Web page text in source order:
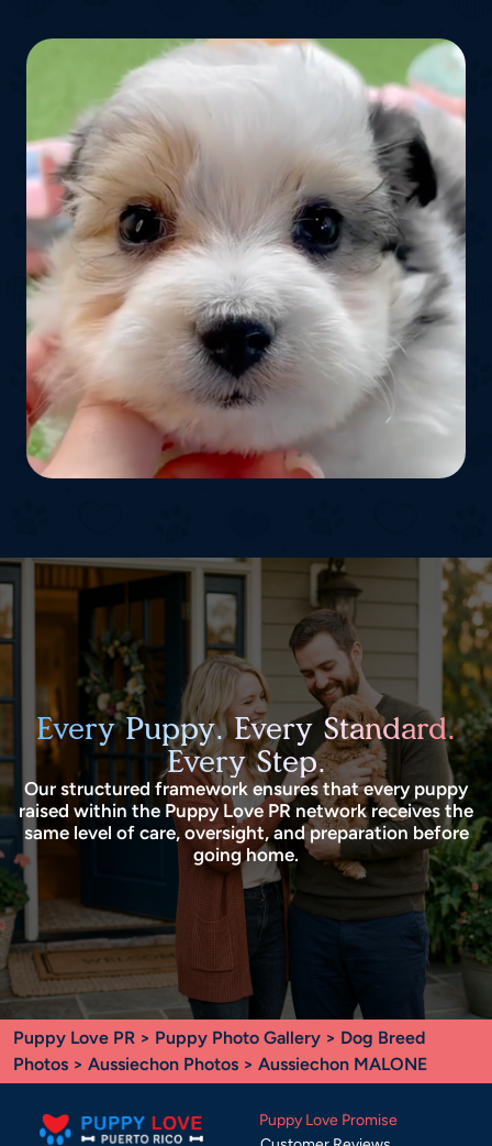
Every Puppy. Every Standard.
Every Step.
Our structured framework ensures that every puppy
raised within the Puppy Love PR network receives the
same level of care, oversight, and preparation before
going home.
Puppy Love PR > Puppy Photo Gallery > Dog Breed
Photos > Aussiechon Photos > Aussiechon MALONE
Puppy Love Promise